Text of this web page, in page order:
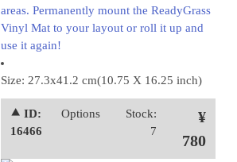
areas. Permanently mount the ReadyGrass
Vinyl Mat to your layout or roll it up and
use it again!
Size: 27.3x41.2 cm(10.75 X 16.25 inch)
⯅ ID:
16466
Options
Stock:
7
¥
780